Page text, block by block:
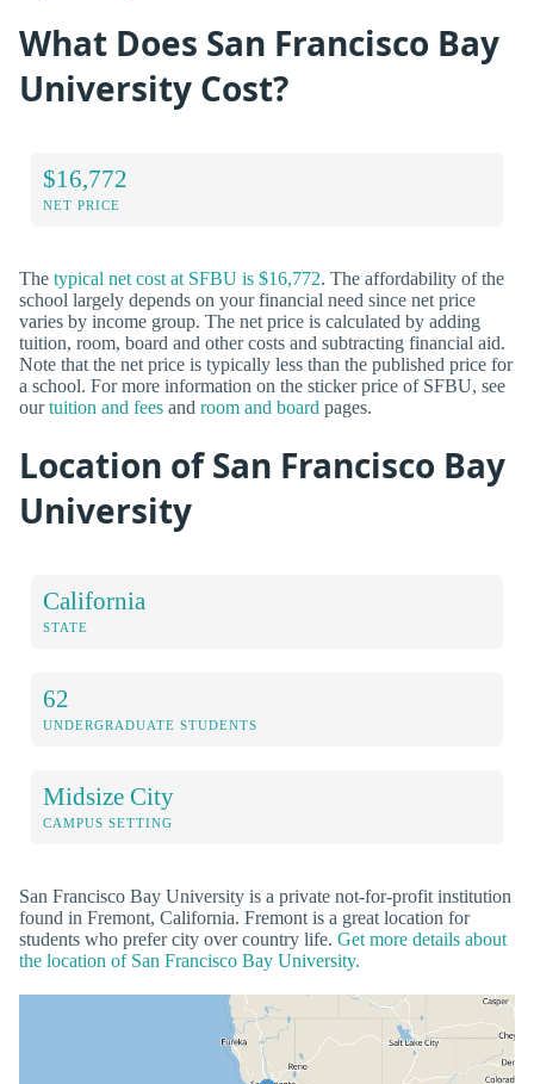
What Does San Francisco Bay
University Cost?
$16,772
NET PRICE
The typical net cost at SFBU is $16,772. The affordability of the
school largely depends on your financial need since net price
varies by income group. The net price is calculated by adding
tuition, room, board and other costs and subtracting financial aid.
Note that the net price is typically less than the published price for
a school. For more information on the sticker price of SFBU, see
ourtuition and fees and room and board pages.
Location of San Francisco Bay
University
California
STATE
62
UNDERGRADUATE STUDENTS
Midsize City
CAMPUS SETTING
San Francisco Bay University is a private not-for-profit institution
found in Fremont, California. Fremont is a great location for
students who prefer city over country life. Get more details about
the location of San Francisco Bay University.